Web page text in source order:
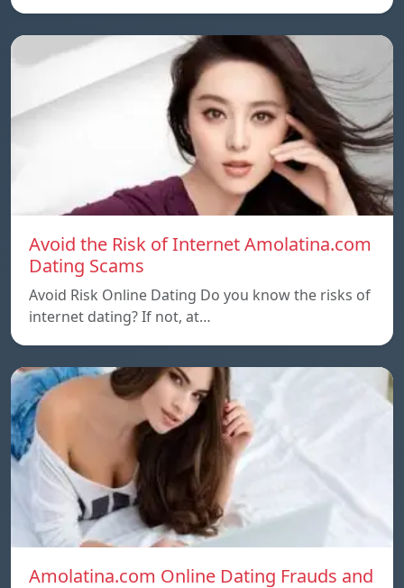
Avoid the Risk of Internet Amolatina.com
Dating Scams
Avoid Risk Online Dating Do you know the risks of
internet dating? If not, at…
Amolatina.com Online Dating Frauds and